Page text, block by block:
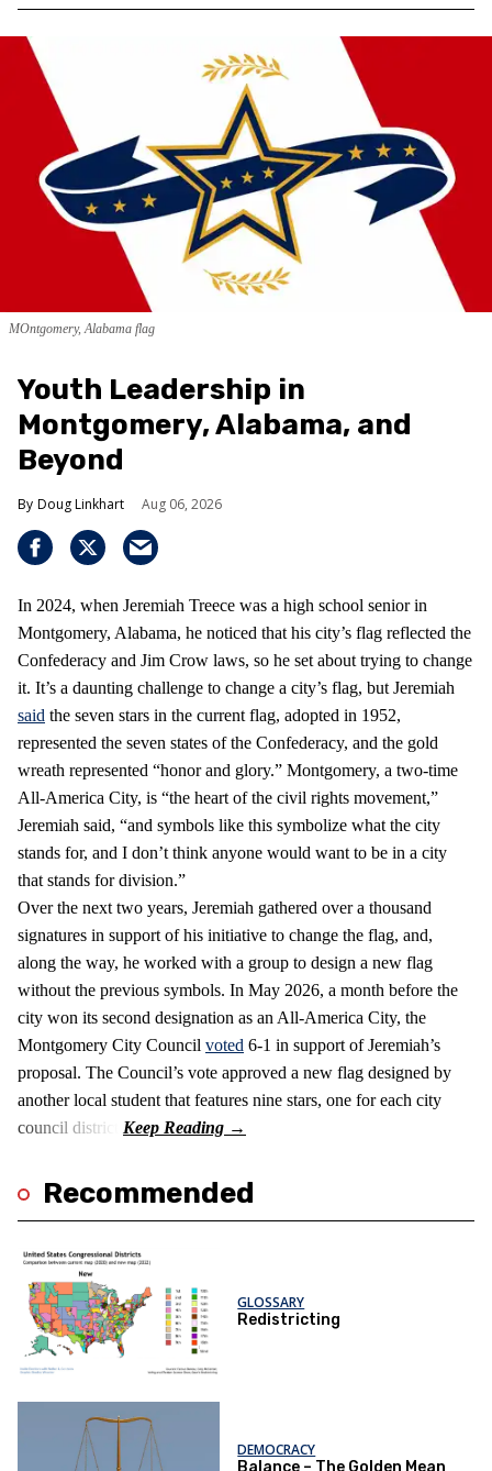
MOntgomery, Alabama flag
Youth Leadership in
Montgomery, Alabama, and
Beyond
Doug Linkhart Aug 06, 2026
In 2024, when Jeremiah Treece was a high school senior in
Montgomery, Alabama, he noticed that his city’s flag reflected the
Confederacy and Jim Crow laws, so he set about trying to change
it. It’s a daunting challenge to change a city’s flag, but Jeremiah
said the seven stars in the current flag, adopted in 1952,
represented the seven states of the Confederacy, and the gold
wreath represented “honor and glory.” Montgomery, a two-time
All-America City, is “the heart of the civil rights movement,”
Jeremiah said, “and symbols like this symbolize what the city
stands for, and I don’t think anyone would want to be in a city
that stands for division.”
Over the next two years, Jeremiah gathered over a thousand
signatures in support of his initiative to change the flag, and,
along the way, he worked with a group to design a new flag
without the previous symbols. In May 2026, a month before the
city won its second designation as an All-America City, the
Montgomery City Council voted 6-1 in support of Jeremiah’s
proposal. The Council’s vote approved a new flag designed by
another local student that features nine stars, one for each city
council district.
Recommended
GLOSSARY
Redistricting
DEMOCRACY
Balance – The Golden Mean